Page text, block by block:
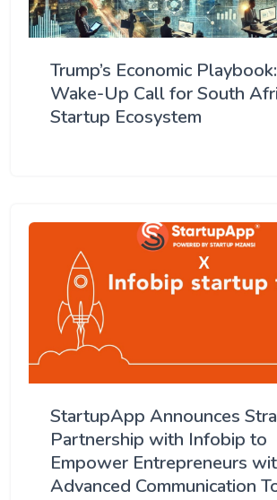
Trump’s Economic
Wake-Up Call for South
Startup Ecosystem
StartupApp Announces
Partnership with Infobip to
Empower Entrepreneurs
Advanced Communication